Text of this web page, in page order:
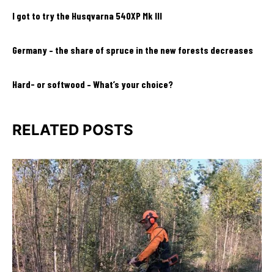
I got to try the Husqvarna 540XP Mk III
Germany – the share of spruce in the new forests decreases
Hard- or softwood – What’s your choice?
RELATED POSTS